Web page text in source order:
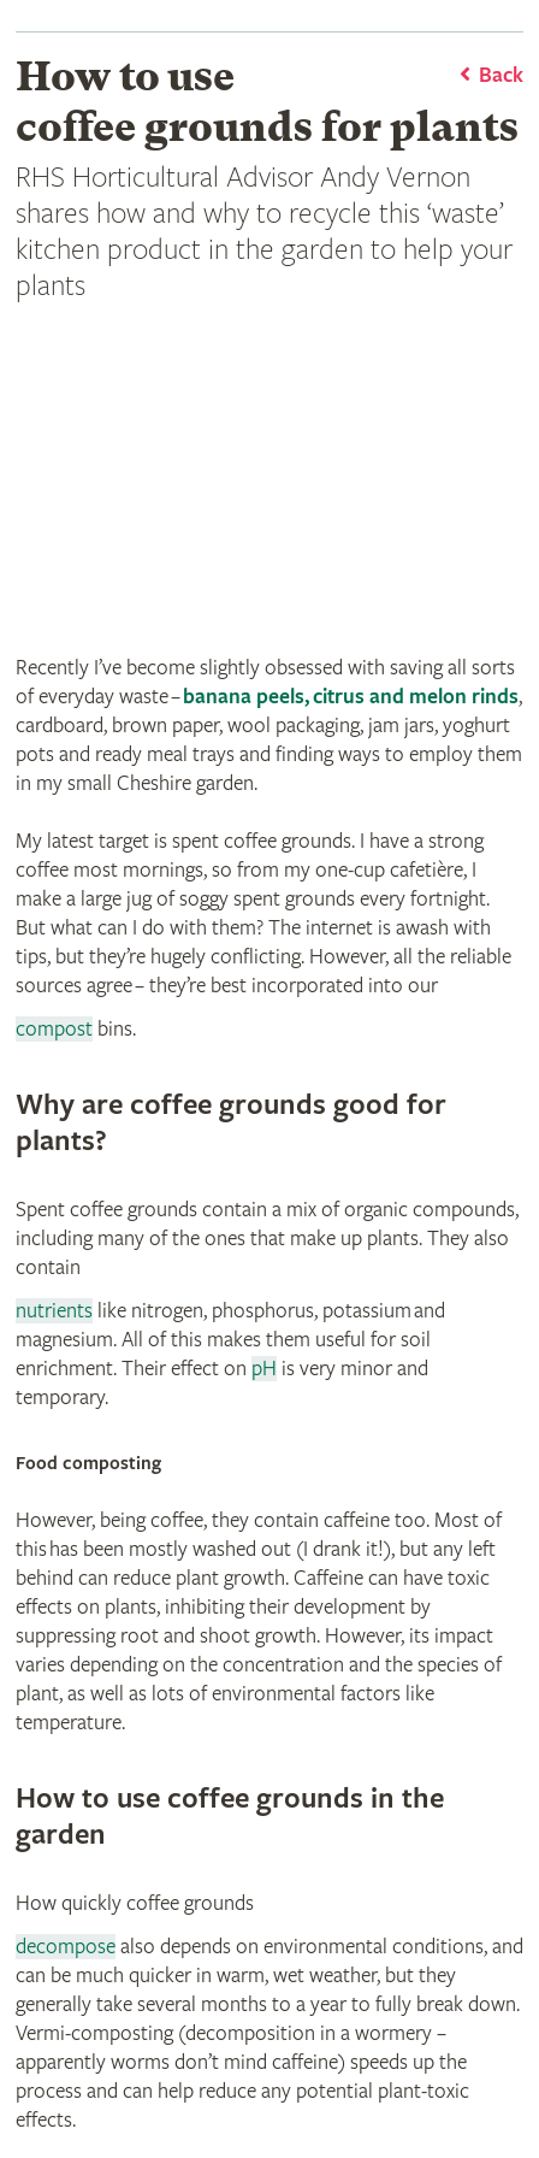
Back
How to use
coffee grounds for plants
RHS Horticultural Advisor Andy Vernon
shares how and why to recycle this ‘waste’
kitchen product in the garden to help your
plants
Recently I’ve become slightly obsessed with saving all sorts
of everyday waste –banana peels,citrus and melon rinds,
cardboard, brown paper, wool packaging, jam jars, yoghurt
pots and ready meal trays and finding ways to employ them
in my small Cheshire garden.
My latest target is spent coffee grounds. I have a strong
coffee most mornings, so from my one-cup cafetière, I
make a large jug of soggy spent grounds every fortnight.
But what can I do with them? The internet is awash with
tips, but they’re hugely conflicting. However, all the reliable
sources agree – they’re best incorporated into our
compostbins.
Why are coffee grounds good for
plants?
Spent coffee grounds contain a mix of organic compounds,
including many of the ones that make up plants. They also
contain
nutrientslike nitrogen, phosphorus, potassium and
magnesium. All of this makes them useful for soil
enrichment. Their effect on pH is very minor and
temporary.
Food composting
However, being coffee, they contain caffeine too. Most of
this has been mostly washed out (I drank it!), but any left
behind can reduce plant growth. Caffeine can have toxic
effects on plants, inhibiting their development by
suppressing root and shoot growth. However, its impact
varies depending on the concentration and the species of
plant, as well as lots of environmental factors like
temperature.
How to use coffee grounds in the
garden
How quickly coffee grounds
decomposealso depends on environmental conditions, and
can be much quicker in warm, wet weather, but they
generally take several months to a year to fully break down.
Vermi-composting (decomposition in a wormery –
apparently worms don’t mind caffeine) speeds up the
process and can help reduce any potential plant-toxic
effects.